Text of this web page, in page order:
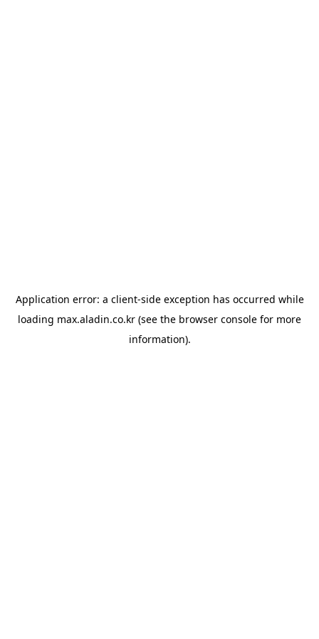
Application error: a client-side exception has occurred while
loading max.aladin.co.kr (see the browser console for more
information).